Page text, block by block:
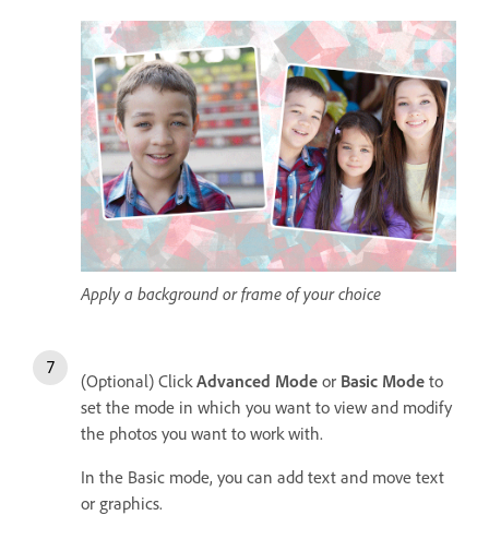
Apply a background or frame of your choice
(Optional) Click Advanced Mode or Basic Mode to
set the mode in which you want to view and modify
the photos you want to work with.
In the Basic mode, you can add text and move text
or graphics.